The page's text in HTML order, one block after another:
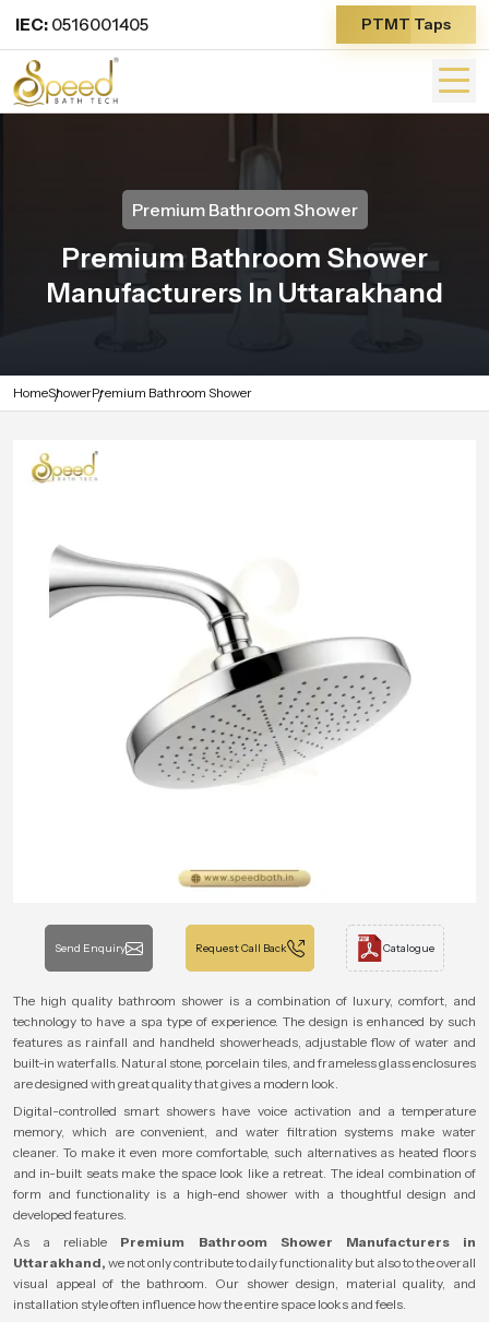
IEC: 0516001405 PTMT Taps
Premium Bathroom Shower
Premium Bathroom Shower
Manufacturers In Uttarakhand
HomeShowerPremium Bathroom Shower
Send Enquiry Request Call Back Catalogue
The high quality bathroom shower is a combination of luxury, comfort, and
technology to have a spa type of experience. The design is enhanced by such
features as rainfall and handheld showerheads, adjustable flow of water and
built-in waterfalls. Natural stone, porcelain tiles, and frameless glass enclosures
are designed with great quality that gives a modern look.
Digital-controlled smart showers have voice activation and a temperature
memory, which are convenient, and water filtration systems make water
cleaner. To make it even more comfortable, such alternatives as heated floors
and in-built seats make the space look like a retreat. The ideal combination of
form and functionality is a high-end shower with a thoughtful design and
developed features.
As a reliable Premium Bathroom Shower Manufacturers in
Uttarakhand, we not only contribute to daily functionality but also to the overall
visual appeal of the bathroom. Our shower design, material quality, and
installation style often influence how the entire space looks and feels.